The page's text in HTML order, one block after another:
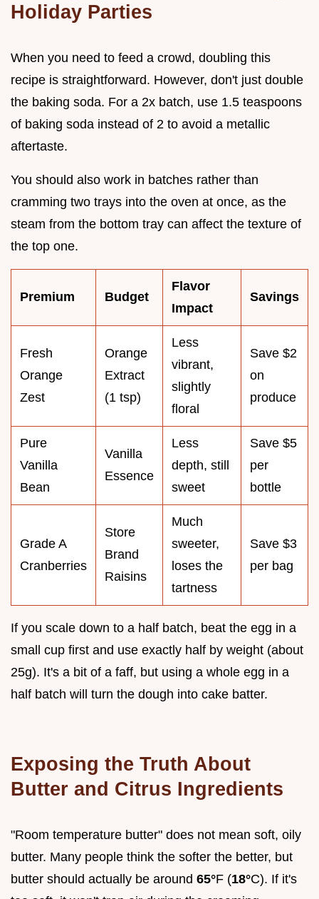
Holiday Parties
When you need to feed a crowd, doubling this
recipe is straightforward. However, don't just double
the baking soda. For a 2x batch, use 1.5 teaspoons
of baking soda instead of 2 to avoid a metallic
aftertaste.
You should also work in batches rather than
cramming two trays into the oven at once, as the
steam from the bottom tray can affect the texture of
the top one.
Premium Budget
Flavor
Impact
Savings
Fresh
Orange
Zest
Orange
Extract
(1 tsp)
Less
vibrant,
slightly
floral
Save $2
on
produce
Pure
Vanilla
Bean
Vanilla
Essence
Less
depth, still
sweet
Save $5
per
bottle
Grade A
Cranberries
Store
Brand
Raisins
Much
sweeter,
loses the
tartness
Save $3
per bag
If you scale down to a half batch, beat the egg in a
small cup first and use exactly half by weight (about
25g). It's a bit of a faff, but using a whole egg in a
half batch will turn the dough into cake batter.
Exposing the Truth About
Butter and Citrus Ingredients
"Room temperature butter" does not mean soft, oily
butter. Many people think the softer the better, but
butter should actually be around 65°F (18°C). If it's